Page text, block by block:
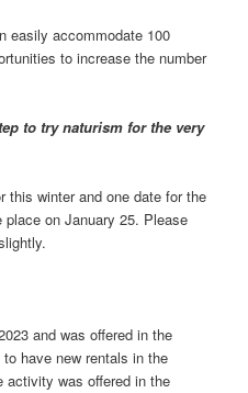
easily accommodate 100
to increase the number
to try naturism for the very
this winter and one date for the
on January 25. Please
and was offered in the
have new rentals in the
activity was offered in the